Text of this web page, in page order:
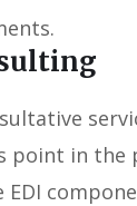
point in the
EDI